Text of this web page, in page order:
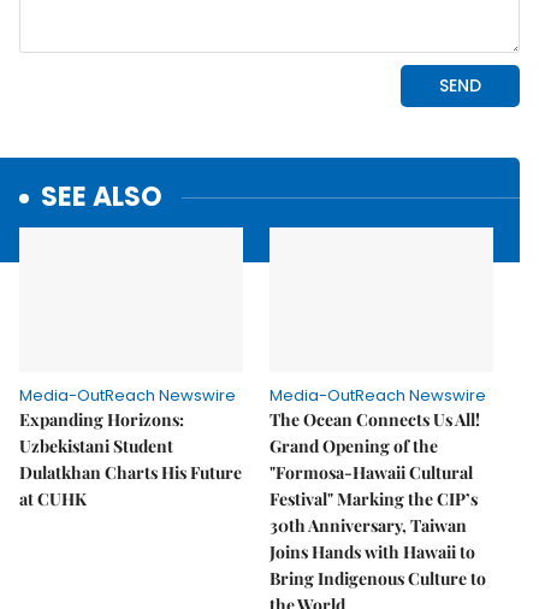
SEE ALSO
Media-OutReach Newswire
Expanding Horizons:
Uzbekistani Student
Dulatkhan Charts His Future
at CUHK
Media-OutReach Newswire
The Ocean Connects Us All!
Grand Opening of the
"Formosa-Hawaii Cultural
Festival" Marking the CIP’s
30th Anniversary, Taiwan
Joins Hands with Hawaii to
Bring Indigenous Culture to